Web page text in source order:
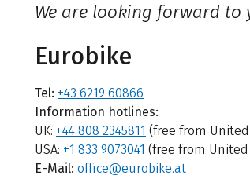
We are looking forward to
Eurobike
Tel: +43 6219 60866
Information hotlines:
UK: +44 808 2345811 (free from
USA: +1 833 9073041 (free from United
E-Mail: office@eurobike.at